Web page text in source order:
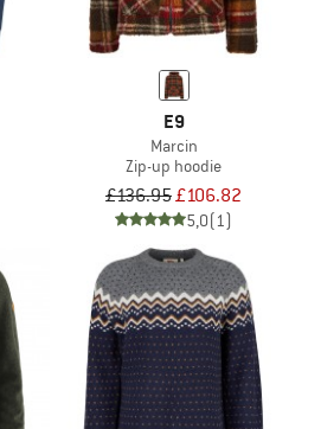
E9
Marcin
Zip-up hoodie
£136.95£106.82
5,0(1)